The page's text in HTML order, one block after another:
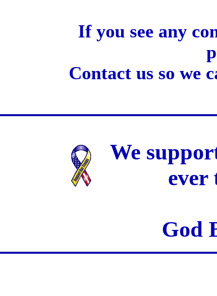
If you see any
Contact us so we
We
ever
God